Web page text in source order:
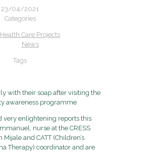
23/04/2021
Categories
Health Care Projects
News
Tags
with their soap after visiting the
awareness programme
very enlightening reports this
nurse at the CRESS
and CATT (Children’s
Therapy) coordinator and are